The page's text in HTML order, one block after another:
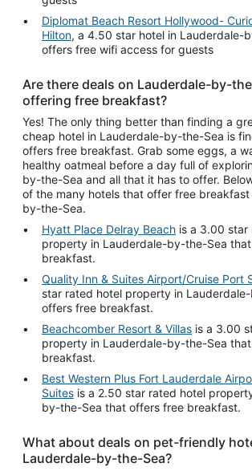
Diplomat Beach Resort Hollywood-
Hilton, a 4.50 star hotel in Lauderdale-
offers free wifi access for guests
Are there deals on Lauderdale-by-
offering free breakfast?
Yes! The only thing better than finding a
cheap hotel in Lauderdale-by-the-Sea is
offers free breakfast. Grab some eggs, a
healthy oatmeal before a day full of
by-the-Sea and all that it has to offer.
of the many hotels that offer free
by-the-Sea.
Hyatt Place Delray Beach is a 3.00 star
property in Lauderdale-by-the-Sea
breakfast.
Quality Inn & Suites Airport/Cruise Port
star rated hotel property in
offers free breakfast.
Beachcomber Resort & Villas is a 3.00
property in Lauderdale-by-the-Sea
breakfast.
Best Western Plus Fort Lauderdale
Suites is a 2.50 star rated hotel
by-the-Sea that offers free breakfast.
What about deals on pet-friendly
Lauderdale-by-the-Sea?